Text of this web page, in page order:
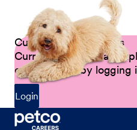
Current Petco Partners
Current Partners can
opportunities by logging
Login